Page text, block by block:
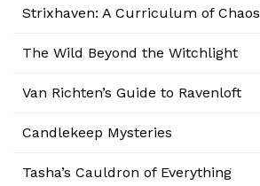
Strixhaven: A Curriculum of Chaos
The Wild Beyond the Witchlight
Van Richten’s Guide to Ravenloft
Candlekeep Mysteries
Tasha’s Cauldron of Everything